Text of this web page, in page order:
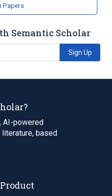
Papers
Semantic Scholar
Sign Up
AI-powered
based
Product